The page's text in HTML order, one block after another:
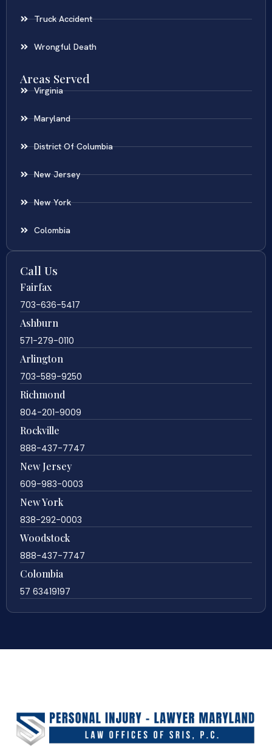
Truck Accident
Wrongful Death
Areas Served
Virginia
Maryland
District Of Columbia
New Jersey
New York
Colombia
Call Us
Fairfax
703-636-5417
Ashburn
571-279-0110
Arlington
703-589-9250
Richmond
804-201-9009
Rockville
888-437-7747
New Jersey
609-983-0003
New York
838-292-0003
Woodstock
888-437-7747
Colombia
57 63419197